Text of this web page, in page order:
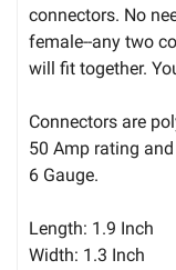
connectors. No
female--any two
will fit together.
Connectors are
50 Amp rating
6 Gauge.
Length: 1.9 Inch
Width: 1.3 Inch